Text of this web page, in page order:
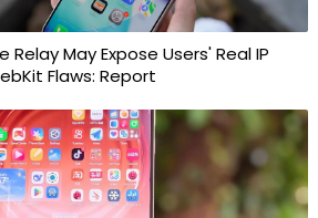
Relay May Expose Users' Real IP
Flaws: Report